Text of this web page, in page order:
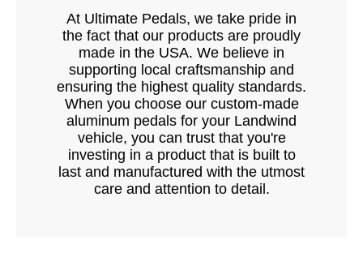
At Ultimate Pedals, we take pride in
the fact that our products are proudly
made in the USA. We believe in
supporting local craftsmanship and
ensuring the highest quality standards.
When you choose our custom-made
aluminum pedals for your Landwind
vehicle, you can trust that you're
investing in a product that is built to
last and manufactured with the utmost
care and attention to detail.